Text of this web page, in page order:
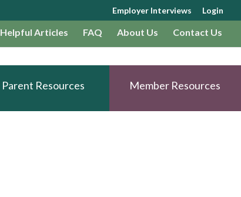
Employer Interviews Login
Helpful Articles FAQ About Us Contact Us
Parent Resources Member Resources